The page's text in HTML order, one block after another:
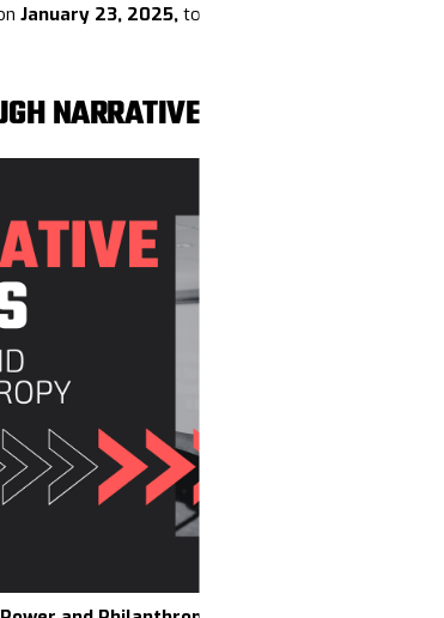
January 23, 2025, to connect, strategize, and
NARRATIVE POWER